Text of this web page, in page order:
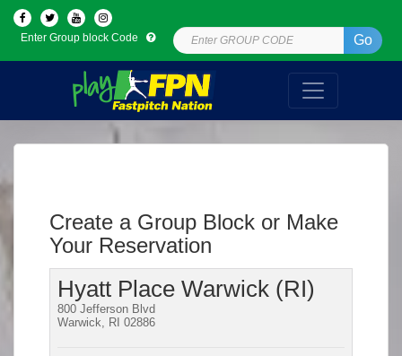
Go
Enter Group block Code
Create a Group Block or Make
Your Reservation
Hyatt Place Warwick (RI)
800 Jefferson Blvd
Warwick, RI 02886